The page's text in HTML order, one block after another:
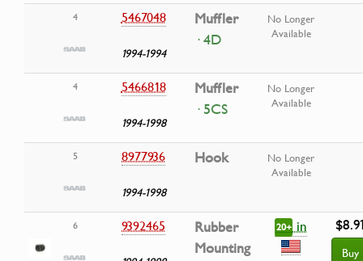
4 5467048
1994-1994
Muffler
· 4D
No Longer
Available
4 5466818
1994-1998
Muffler
· 5CS
No Longer
Available
5 8977936
1994-1998
Hook
No Longer
Available
6 9392465
Rubber
Mounting
20+ in
Buy